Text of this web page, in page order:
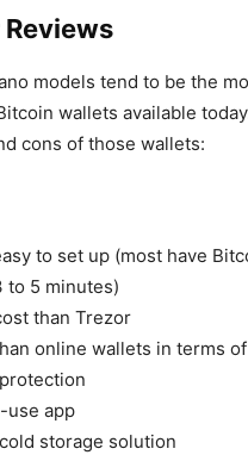
models tend to be the
wallets available
cons of those wallets:
to set up (most have
to 5 minutes)
than Trezor
online wallets in terms
use app
storage solution